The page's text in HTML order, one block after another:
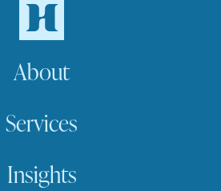
About
Services
Insights